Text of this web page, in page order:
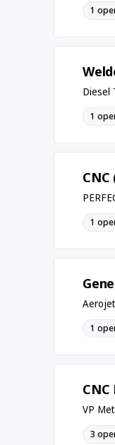
1
Diesel
1
1
1
VP
3